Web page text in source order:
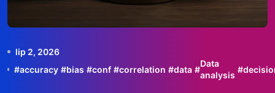
lip 2, 2026
#accuracy #bias #conf #correlation #data #
Data
analysis
#